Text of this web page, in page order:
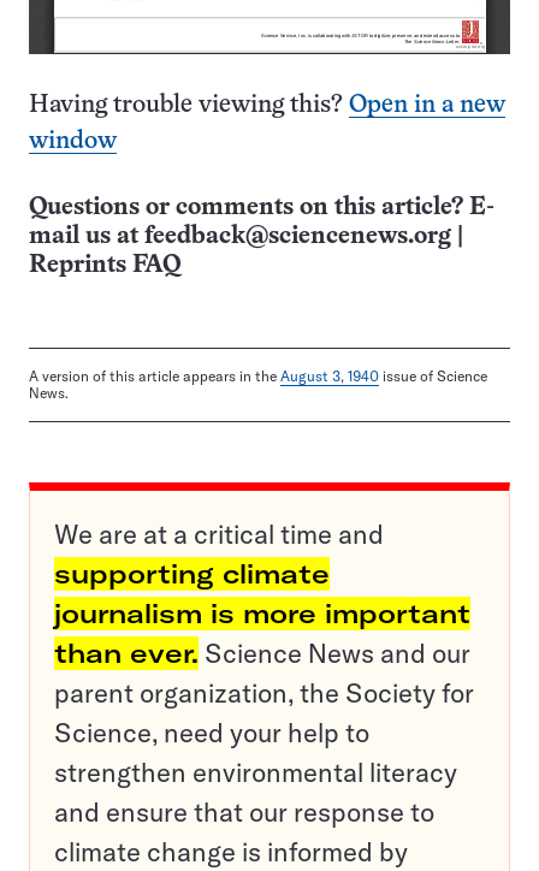
Having trouble viewing this? Open in a new
window
Questions or comments on this article? E-
mail us at feedback@sciencenews.org
Reprints FAQ
A version of this article appears in the August 3, 1940 issue of Science
News.
We are at a critical time and
supporting climate
journalism is more important
than ever. Science News and our
parent organization, the Society for
Science, need your help to
strengthen environmental literacy
and ensure that our response to
climate change is informed by